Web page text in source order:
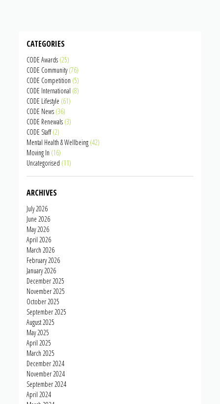
CATEGORIES
CODE Awards (25)
CODE Community(76)
CODE Competition (5)
CODE International (8)
CODE Lifestyle (61)
CODE News (36)
CODE Renewals (3)
CODE Staff(2)
Mental Health & Wellbeing (42)
Moving In (16)
Uncategorised (11)
ARCHIVES
July 2026
June 2026
May 2026
April 2026
March 2026
February 2026
January 2026
December 2025
November 2025
October 2025
September 2025
August 2025
May 2025
April 2025
March 2025
December 2024
November 2024
September 2024
April 2024